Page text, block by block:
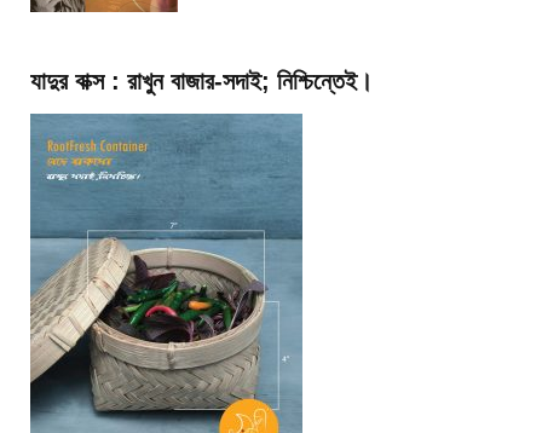
যাদুর বাক্স : রাখুন বাজার-সদাই; নিশ্চিন্তেই।